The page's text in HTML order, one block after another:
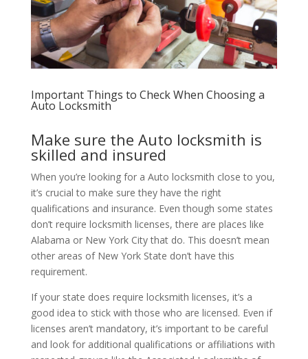
Important Things to Check When Choosing a
Auto Locksmith
Make sure the Auto locksmith is
skilled and insured
When you’re looking for a Auto locksmith close to you,
it’s crucial to make sure they have the right
qualifications and insurance. Even though some states
don’t require locksmith licenses, there are places like
Alabama or New York City that do. This doesn’t mean
other areas of New York State don’t have this
requirement.
If your state does require locksmith licenses, it’s a
good idea to stick with those who are licensed. Even if
licenses aren’t mandatory, it’s important to be careful
and look for additional qualifications or affiliations with